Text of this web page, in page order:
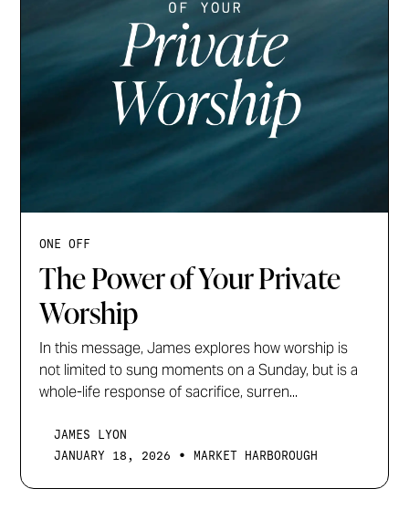
ONE OFF
The Power of Your Private
Worship
In this message, James explores how worship is
not limited to sung moments on a Sunday, but is a
whole-life response of sacrifice, surren...
JAMES LYON
JANUARY 18, 2026
• MARKET HARBOROUGH